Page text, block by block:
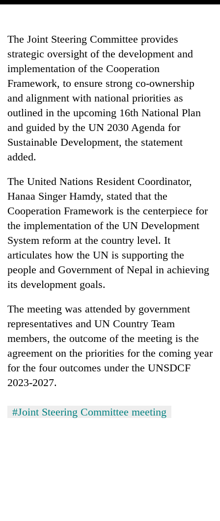
The Joint Steering Committee provides
strategic oversight of the development and
implementation of the Cooperation
Framework, to ensure strong co-ownership
and alignment with national priorities as
outlined in the upcoming 16th National Plan
and guided by the UN 2030 Agenda for
Sustainable Development, the statement
added.
The United Nations Resident Coordinator,
Hanaa Singer Hamdy, stated that the
Cooperation Framework is the centerpiece for
the implementation of the UN Development
System reform at the country level. It
articulates how the UN is supporting the
people and Government of Nepal in achieving
its development goals.
The meeting was attended by government
representatives and UN Country Team
members, the outcome of the meeting is the
agreement on the priorities for the coming year
for the four outcomes under the UNSDCF
2023-2027.
#Joint Steering Committee meeting